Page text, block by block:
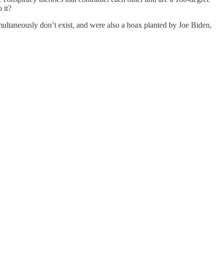
it?
don’t exist, and were also a hoax planted by Joe Biden,